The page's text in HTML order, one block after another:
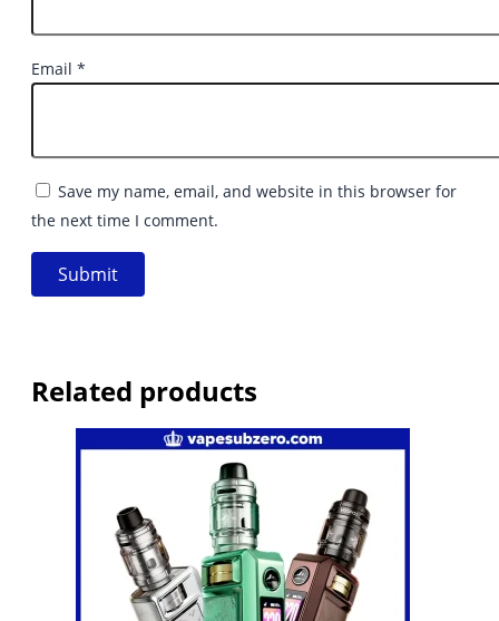
Email *
Save my name, email, and website in this browser for
the next time I comment.
Related products